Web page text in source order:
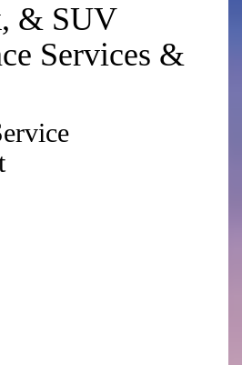
& SUV
Services &